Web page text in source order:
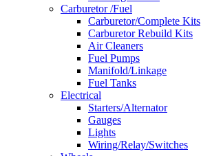
Carburetor /Fuel
Carburetor/Complete Kits
Carburetor Rebuild Kits
Air Cleaners
Fuel Pumps
Manifold/Linkage
Fuel Tanks
Electrical
Starters/Alternator
Gauges
Lights
Wiring/Relay/Switches